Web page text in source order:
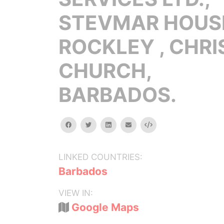
STEVMAR
ROCKLEY ,
CHURCH,
BARBADOS.
facebooktwitterlinkedinemail Embed
LINKED COUNTRIES:
Barbados
VIEW IN:
Google Maps